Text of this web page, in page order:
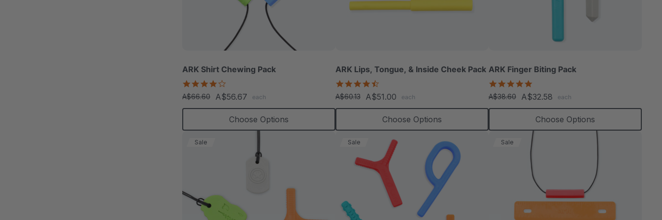
ARK Shirt Chewing Pack
rating
A$66.60 A$56.67 each
Choose Options
ARK Lips, Tongue, & Inside Cheek Pack
rating
A$60.13 A$51.00 each
Choose Options
ARK Finger Biting Pack
rating
A$38.60 A$32.58 each
Choose Options
Sale Sale Sale